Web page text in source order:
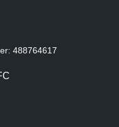
488764617